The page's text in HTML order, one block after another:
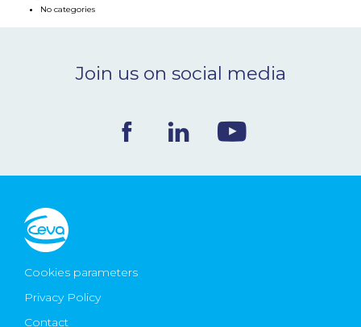
CONTACT
Ceva Worldwide
No categories
Join us on social media
Cookies parameters
Privacy Policy
Contact